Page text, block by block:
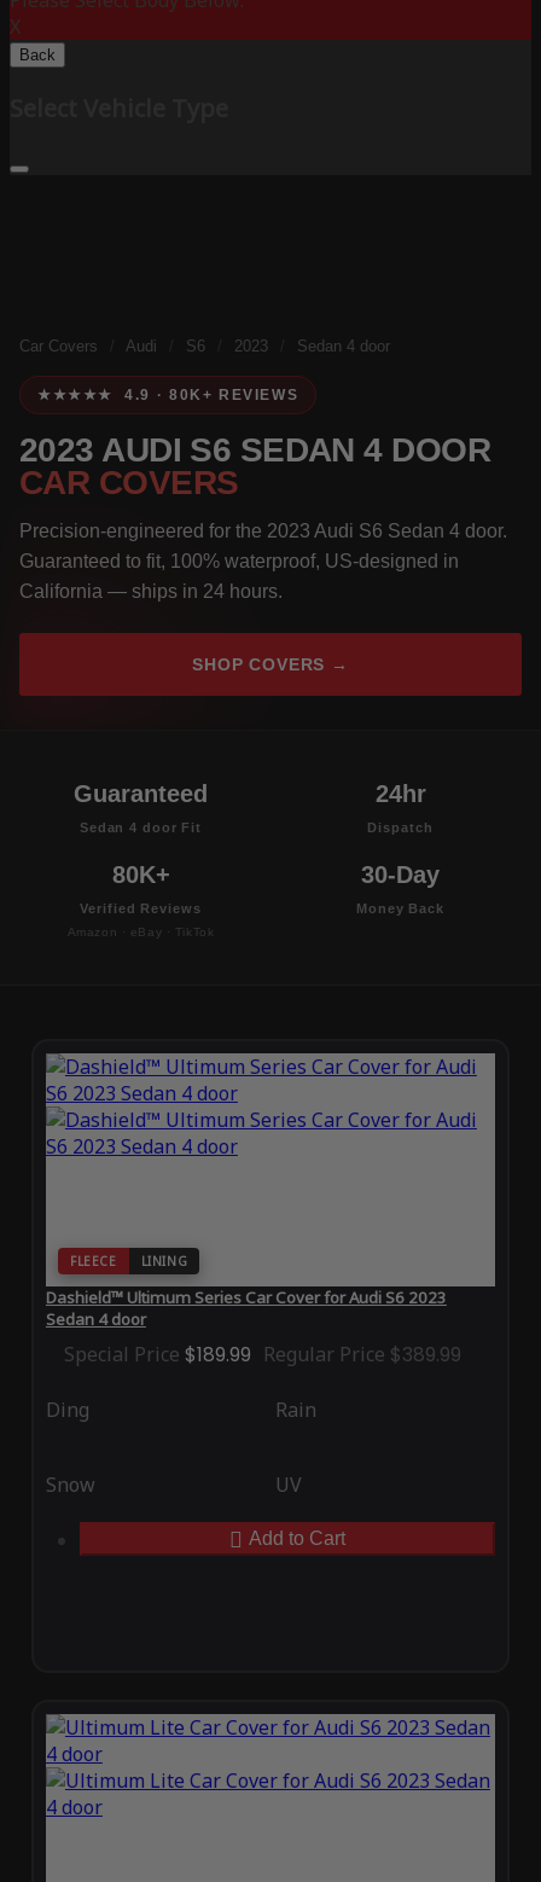
X
Back
Car Covers Audi S6 2023 Sedan 4 door
★★★★★ 4.9 · 80K+ REVIEWS
2023 AUDI S6 SEDAN 4 DOOR
CAR COVERS
Precision-engineered for the 2023 Audi S6 Sedan 4 door.
Guaranteed to fit, 100% waterproof, US-designed in
California — ships in 24 hours.
SHOP COVERS →
Guaranteed
Sedan 4 door Fit
24hr
Dispatch
80K+
Verified Reviews
Amazon · eBay · TikTok
30-Day
Money Back
FLEECE LINING
Dashield™ Ultimum Series Car Cover for Audi S6 2023
Sedan 4 door
Special Price $189.99 Regular Price $389.99
Ding Rain
Snow UV
Add to Cart